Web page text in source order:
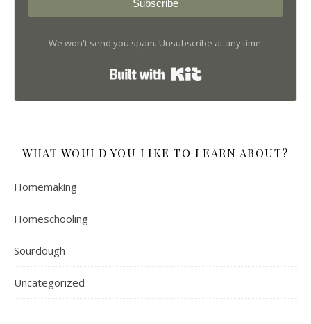
Subscribe
We won't send you spam. Unsubscribe at any time.
WHAT WOULD YOU LIKE TO LEARN ABOUT?
Homemaking
Homeschooling
Sourdough
Uncategorized